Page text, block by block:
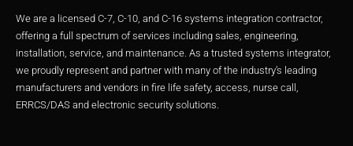
We are a licensed C-7, C-10, and C-16 systems integration contractor,
offering a full spectrum of services including sales, engineering,
installation, service, and maintenance. As a trusted systems integrator,
we proudly represent and partner with many of the industry’s leading
manufacturers and vendors in fire life safety, access, nurse call,
ERRCS/DAS and electronic security solutions.